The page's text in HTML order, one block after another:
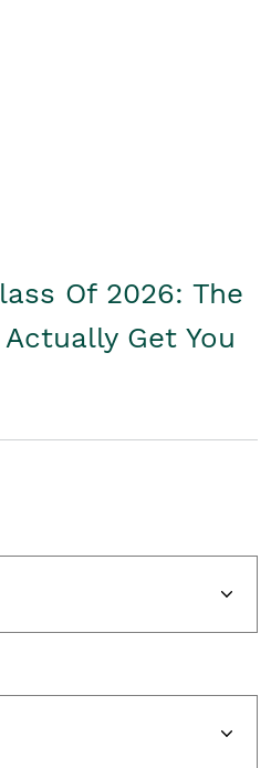
Of 2026: The
Get You